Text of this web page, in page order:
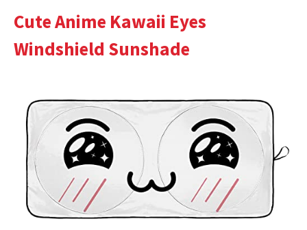
Cute Anime Kawaii Eyes
Windshield Sunshade